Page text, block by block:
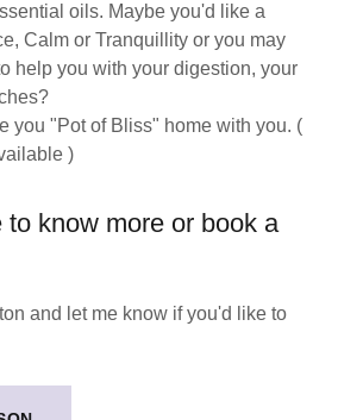
oils. Maybe you'd like a
Calm or Tranquillity or you may
help you with your digestion, your
you "Pot of Bliss" home with you. (
)
know more or book a
and let me know if you'd like to